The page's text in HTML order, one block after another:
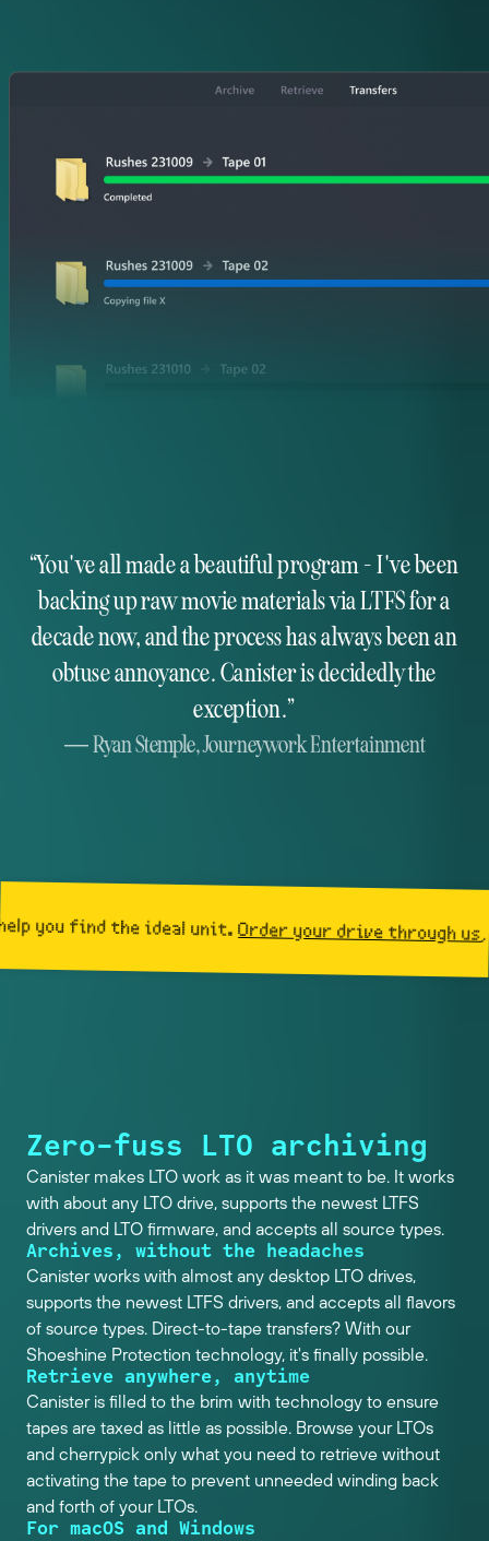
Zero-fuss LTO archiving
Canister makes LTO work as it was meant to be. It works
with about any LTO drive, supports the newest LTFS
drivers and LTO firmware, and accepts all source types.
Archives, without the headaches
Canister works with almost any desktop LTO drives,
supports the newest LTFS drivers, and accepts all flavors
of source types. Direct-to-tape transfers? With our
Shoeshine Protection technology, it's finally possible.
Retrieve anywhere, anytime
Canister is filled to the brim with technology to ensure
tapes are taxed as little as possible. Browse your LTOs
and cherrypick only what you need to retrieve without
activating the tape to prevent unneeded winding back
and forth of your LTOs.
For macOS and Windows
You've all made a beautiful program - I've been
backing up raw movie materials via LTFS for a
decade now, and the process has always been an
obtuse annoyance. Canister is decidedly the
exception.
Ryan Stemple,Journeywork Entertainment
the ideal unit. Order your drive through us, and get a